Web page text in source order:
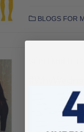
BLOGS FOR
Today is
Slimmers.
driver for your